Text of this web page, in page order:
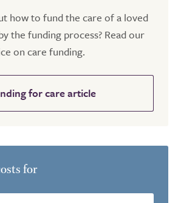
how to fund the care of a loved
the funding process? Read our
on care funding.
for care article
for